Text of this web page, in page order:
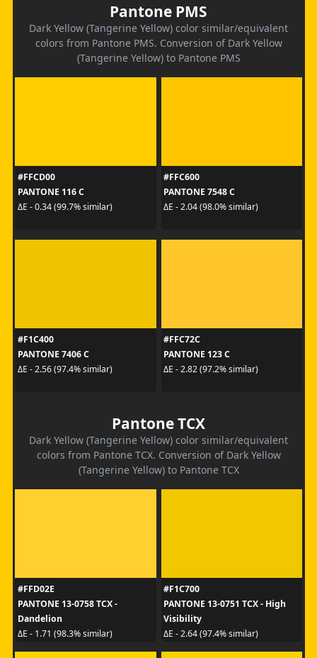
Pantone PMS
Dark Yellow (Tangerine Yellow) color similar/equivalent
colors from Pantone PMS. Conversion of Dark Yellow
(Tangerine Yellow) to Pantone PMS
#FFCD00
PANTONE 116 C
ΔE - 0.34 (99.7% similar)
#FFC600
PANTONE 7548 C
ΔE - 2.04 (98.0% similar)
#F1C400
PANTONE 7406 C
ΔE - 2.56 (97.4% similar)
#FFC72C
PANTONE 123 C
ΔE - 2.82 (97.2% similar)
Pantone TCX
Dark Yellow (Tangerine Yellow) color similar/equivalent
colors from Pantone TCX. Conversion of Dark Yellow
(Tangerine Yellow) to Pantone TCX
#FFD02E
PANTONE 13-0758 TCX -
Dandelion
ΔE - 1.71 (98.3% similar)
#F1C700
PANTONE 13-0751 TCX - High
Visibility
ΔE - 2.64 (97.4% similar)